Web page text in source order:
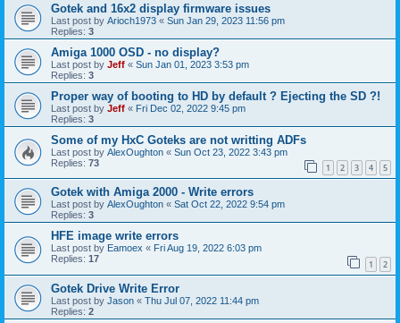
Gotek and 16x2 display firmware issues
Last post by Arioch1973 « Sun Jan 29, 2023 11:56 pm
Replies: 3
Amiga 1000 OSD - no display?
Last post by Jeff « Sun Jan 01, 2023 3:53 pm
Replies: 3
Proper way of booting to HD by default ? Ejecting the SD ?!
Last post by Jeff « Fri Dec 02, 2022 9:45 pm
Replies: 3
Some of my HxC Goteks are not writting ADFs
Last post by AlexOughton « Sun Oct 23, 2022 3:43 pm
Replies: 73 1 2 3 4 5
Gotek with Amiga 2000 - Write errors
Last post by AlexOughton « Sat Oct 22, 2022 9:54 pm
Replies: 3
HFE image write errors
Last post by Eamoex « Fri Aug 19, 2022 6:03 pm
Replies: 17 1 2
Gotek Drive Write Error
Last post by Jason « Thu Jul 07, 2022 11:44 pm
Replies: 2